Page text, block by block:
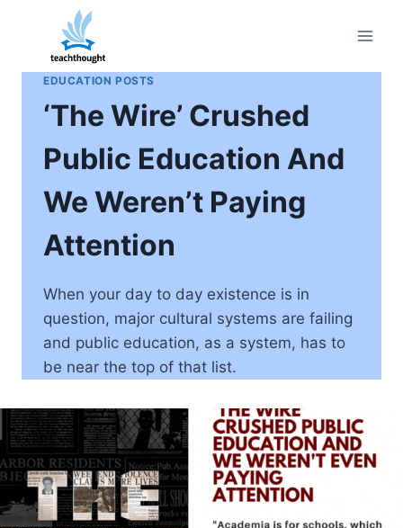
content
EDUCATION POSTS
‘The Wire’ Crushed
Public Education And
We Weren’t Paying
Attention
When your day to day existence is in
question, major cultural systems are failing
and public education, as a system, has to
be near the top of that list.